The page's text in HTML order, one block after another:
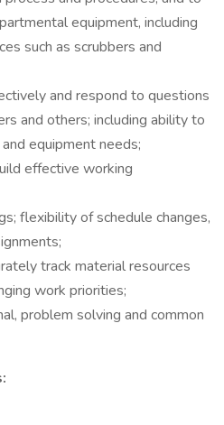
equipment, including
such as scrubbers and
and respond to questions
and others; including ability to
equipment needs;
effective working
flexibility of schedule changes,
track material resources
work priorities;
problem solving and common